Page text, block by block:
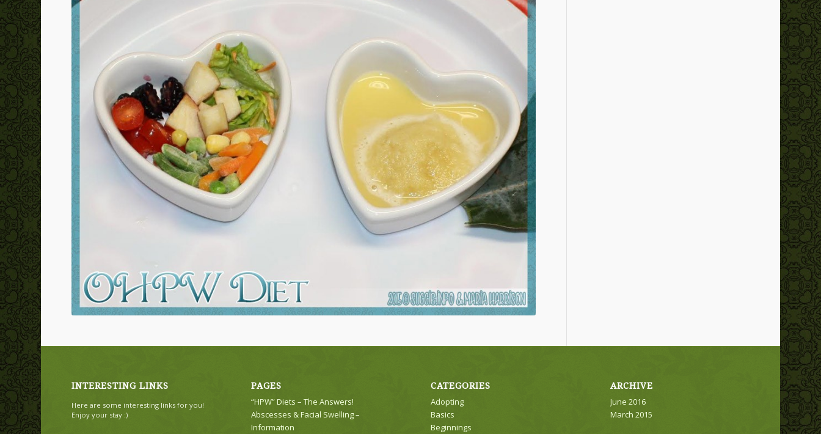
INTERESTING LINKS
Here are some interesting links for you!
Enjoy your stay :)
PAGES
“HPW” Diets – The Answers!
Abscesses & Facial Swelling –
Information
CATEGORIES
Adopting
Basics
Beginnings
ARCHIVE
June 2016
March 2015